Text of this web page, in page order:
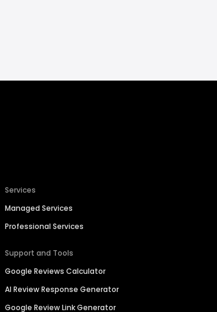
Services
Managed Services
Professional Services
Support and Tools
Google Reviews Calculator
AI Review Response Generator
Google Review Link Generator